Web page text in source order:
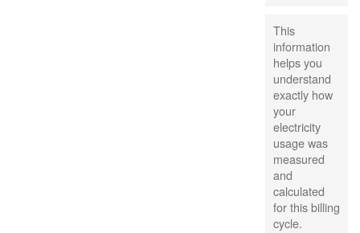
This
information
helps you
understand
exactly how
your
electricity
usage was
measured
and
calculated
for this billing
cycle.